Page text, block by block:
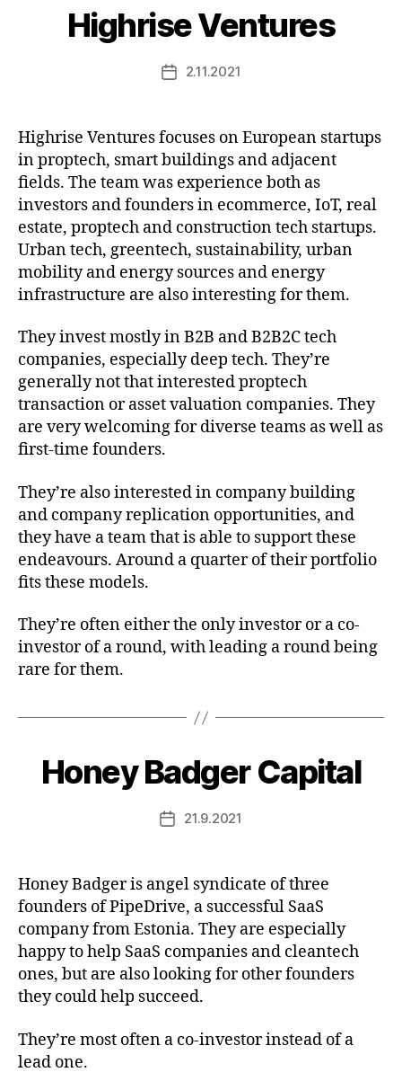
Highrise Ventures
Post2.11.2021
Highrise Ventures focuses on European startups
in proptech, smart buildings and adjacent
fields. The team was experience both as
investors and founders in ecommerce, IoT, real
estate, proptech and construction tech startups.
Urban tech, greentech, sustainability, urban
mobility and energy sources and energy
infrastructure are also interesting for them.
They invest mostly in B2B and B2B2C tech
companies, especially deep tech. They’re
generally not that interested proptech
transaction or asset valuation companies. They
are very welcoming for diverse teams as well as
first-time founders.
They’re also interested in company building
and company replication opportunities, and
they have a team that is able to support these
endeavours. Around a quarter of their portfolio
fits these models.
They’re often either the only investor or a co-
investor of a round, with leading a round being
rare for them.
Honey Badger Capital
Post21.9.2021
Honey Badger is angel syndicate of three
founders of PipeDrive, a successful SaaS
company from Estonia. They are especially
happy to help SaaS companies and cleantech
ones, but are also looking for other founders
they could help succeed.
They’re most often a co-investor instead of a
lead one.